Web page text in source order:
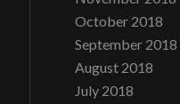
October 2018
September 2018
August 2018
July 2018